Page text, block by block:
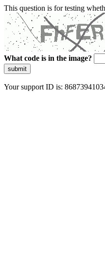
This question is for testing
What code is in the image?
submit
Your support ID is: